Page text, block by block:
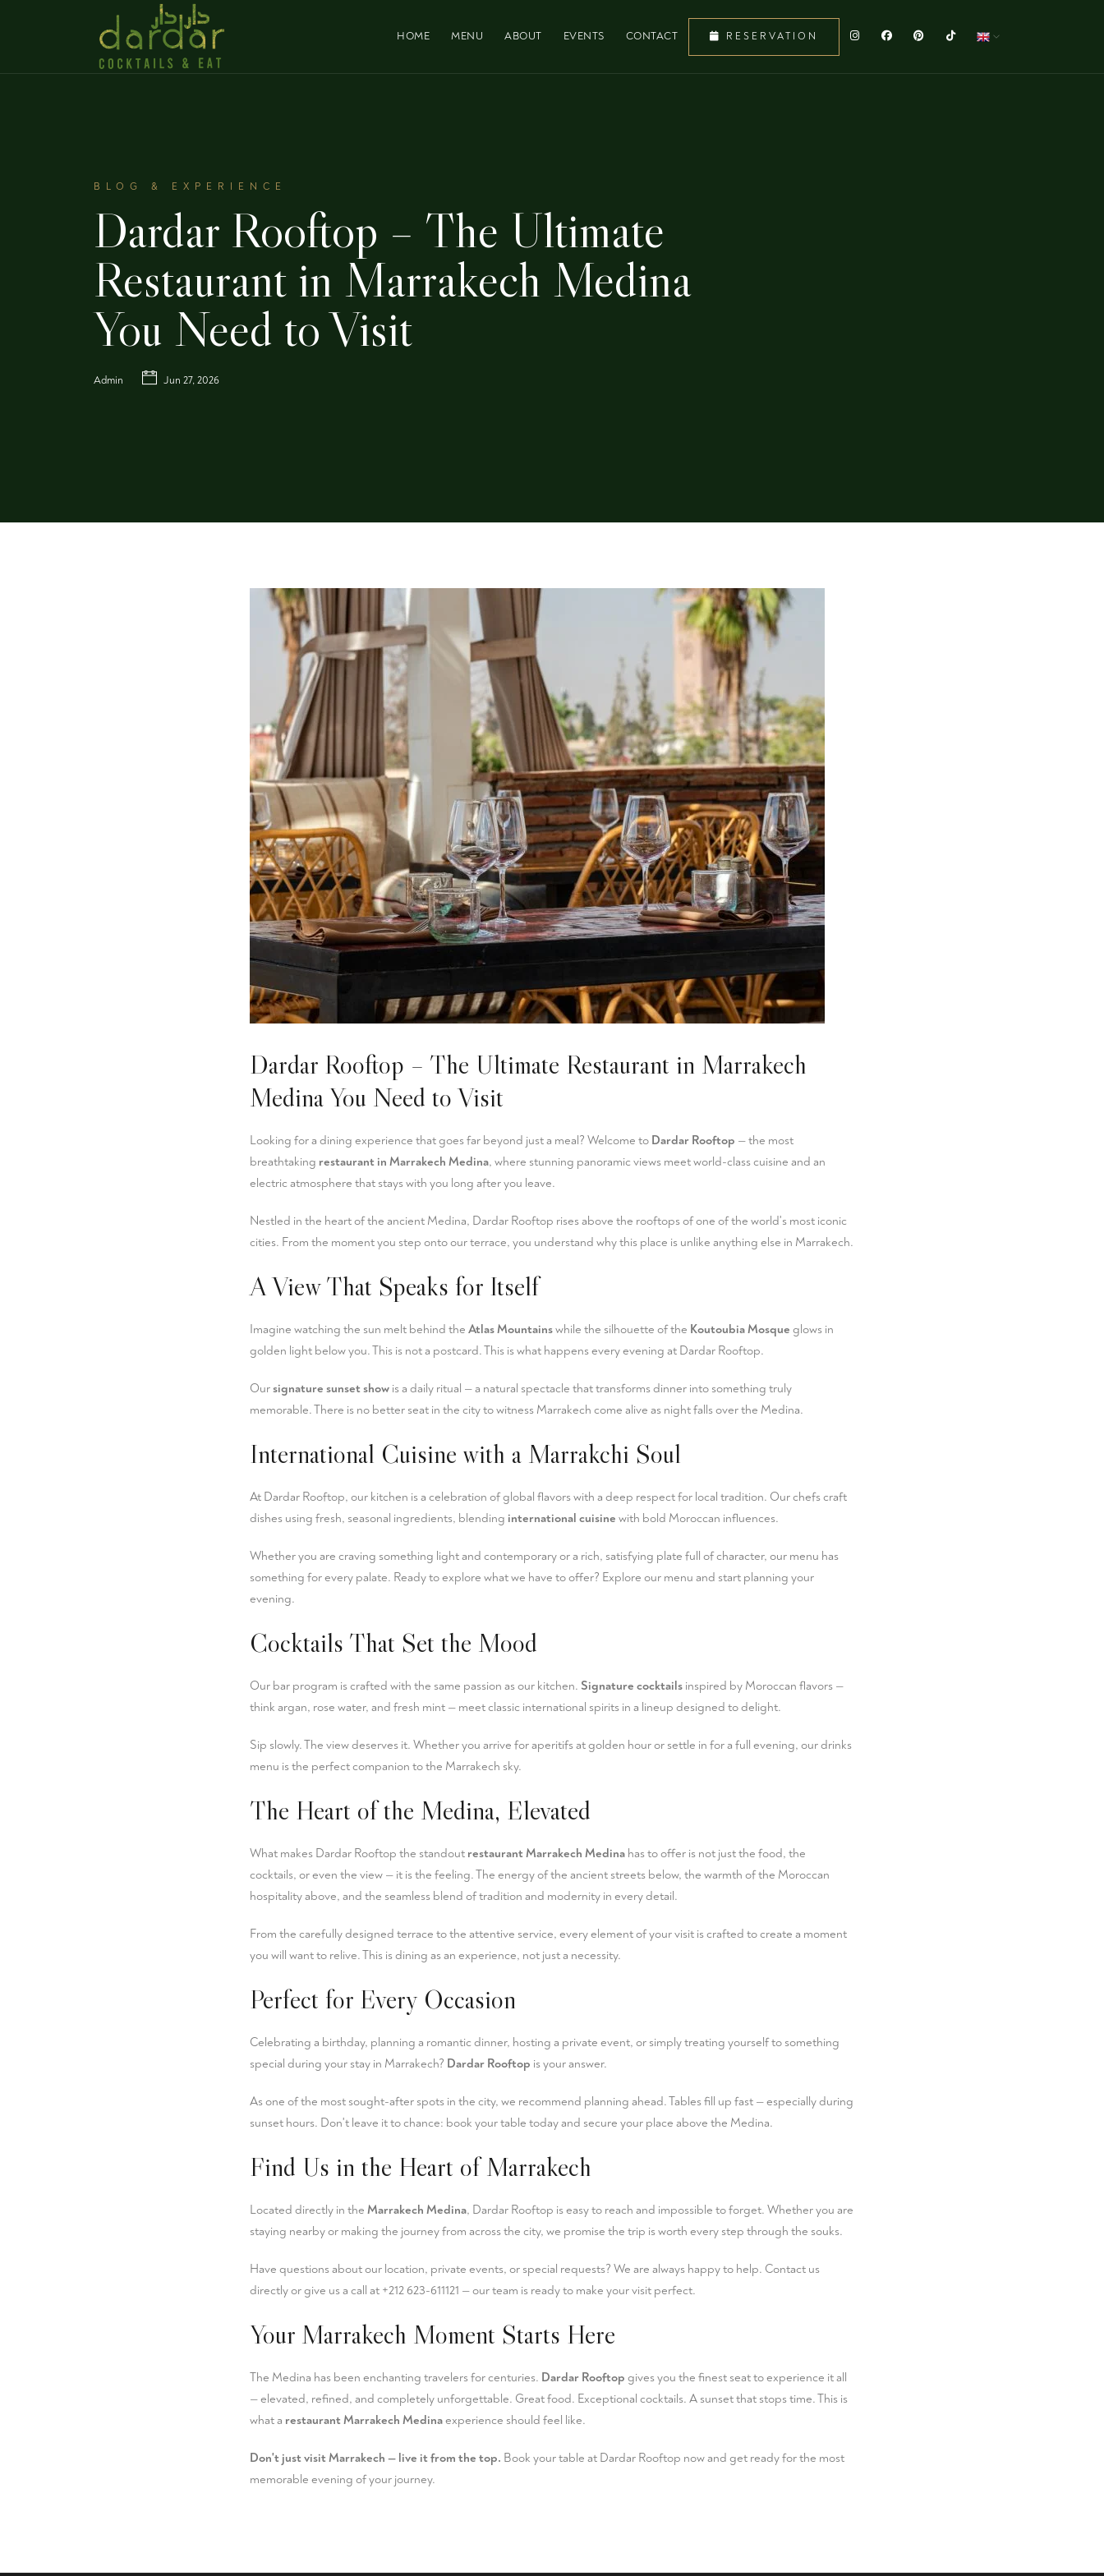
HOME MENU ABOUT EVENTS CONTACT RESERVATION
BLOG & EXPERIENCE
Dardar Rooftop – The Ultimate
Restaurant in Marrakech Medina
You Need to Visit
Admin Jun 27, 2026
Dardar Rooftop – The Ultimate Restaurant in Marrakech
Medina You Need to Visit
Looking for a dining experience that goes far beyond just a meal? Welcome to Dardar Rooftop — the most
breathtaking restaurant in Marrakech Medina, where stunning panoramic views meet world-class cuisine and an
electric atmosphere that stays with you long after you leave.
Nestled in the heart of the ancient Medina, Dardar Rooftop rises above the rooftops of one of the world's most iconic
cities. From the moment you step onto our terrace, you understand why this place is unlike anything else in Marrakech.
A View That Speaks for Itself
Imagine watching the sun melt behind the Atlas Mountainswhile the silhouette of the Koutoubia Mosque glows in
golden light below you. This is not a postcard. This is what happens every evening at Dardar Rooftop.
Oursignature sunset show is a daily ritual — a natural spectacle that transforms dinner into something truly
memorable. There is no better seat in the city to witness Marrakech come alive as night falls over the Medina.
International Cuisine with a Marrakchi Soul
At Dardar Rooftop, our kitchen is a celebration of global flavors with a deep respect for local tradition. Our chefs craft
dishes using fresh, seasonal ingredients, blending international cuisine with bold Moroccan influences.
Whether you are craving something light and contemporary or a rich, satisfying plate full of character, our menu has
something for every palate. Ready to explore what we have to offer? Explore our menu and start planning your
evening.
Cocktails That Set the Mood
Our bar program is crafted with the same passion as our kitchen. Signature cocktails inspired by Moroccan flavors —
think argan, rose water, and fresh mint — meet classic international spirits in a lineup designed to delight.
Sip slowly. The view deserves it. Whether you arrive for aperitifs at golden hour or settle in for a full evening, our drinks
menu is the perfect companion to the Marrakech sky.
The Heart of the Medina, Elevated
What makes Dardar Rooftop the standout restaurant Marrakech Medina has to offer is not just the food, the
cocktails, or even the view — it is the feeling. The energy of the ancient streets below, the warmth of the Moroccan
hospitality above, and the seamless blend of tradition and modernity in every detail.
From the carefully designed terrace to the attentive service, every element of your visit is crafted to create a moment
you will want to relive. This is dining as an experience, not just a necessity.
Perfect for Every Occasion
Celebrating a birthday, planning a romantic dinner, hosting a private event, or simply treating yourself to something
special during your stay in Marrakech? Dardar Rooftop is your answer.
As one of the most sought-after spots in the city, we recommend planning ahead. Tables fill up fast — especially during
sunset hours. Don't leave it to chance: book your table today and secure your place above the Medina.
Find Us in the Heart of Marrakech
Located directly in the Marrakech Medina, Dardar Rooftop is easy to reach and impossible to forget. Whether you are
staying nearby or making the journey from across the city, we promise the trip is worth every step through the souks.
Have questions about our location, private events, or special requests? We are always happy to help. Contact us
directly or give us a call at +212 623-611121 — our team is ready to make your visit perfect.
Your Marrakech Moment Starts Here
The Medina has been enchanting travelers for centuries. Dardar Rooftop gives you the finest seat to experience it all
— elevated, refined, and completely unforgettable. Great food. Exceptional cocktails. A sunset that stops time. This is
what a restaurant Marrakech Medinaexperience should feel like.
Don't just visit Marrakech — live it from the top. Book your table at Dardar Rooftop now and get ready for the most
memorable evening of your journey.